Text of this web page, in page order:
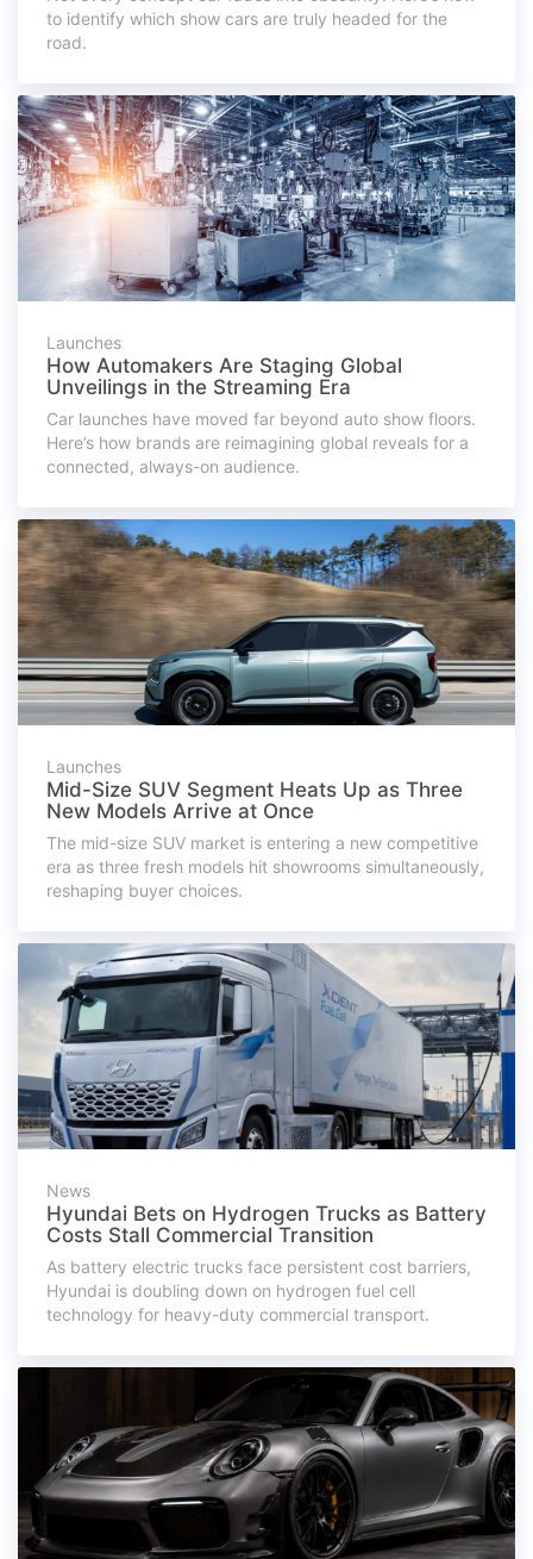
to identify which show cars are truly headed for the
road.
Launches
How Automakers Are Staging Global
Unveilings in the Streaming Era
Car launches have moved far beyond auto show floors.
Here’s how brands are reimagining global reveals for a
connected, always-on audience.
Launches
Mid-Size SUV Segment Heats Up as Three
New Models Arrive at Once
The mid-size SUV market is entering a new competitive
era as three fresh models hit showrooms simultaneously,
reshaping buyer choices.
News
Hyundai Bets on Hydrogen Trucks as Battery
Costs Stall Commercial Transition
As battery electric trucks face persistent cost barriers,
Hyundai is doubling down on hydrogen fuel cell
technology for heavy-duty commercial transport.